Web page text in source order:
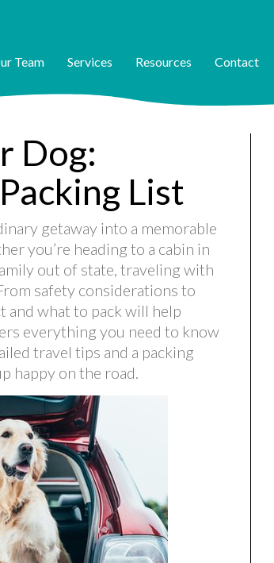
Team Services Resources Contact
Dog:
List
getaway into a memorable
you’re heading to a cabin in
out of state, traveling with
safety considerations to
and what to pack will help
everything you need to know
travel tips and a packing
happy on the road.